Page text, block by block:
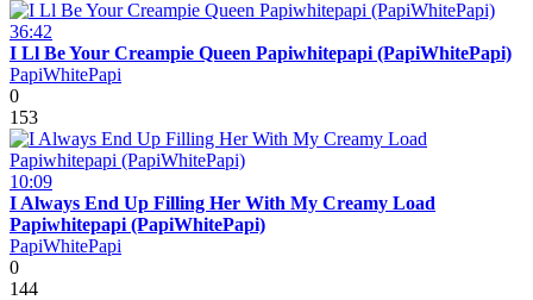
36:42
I Ll Be Your Creampie Queen Papiwhitepapi (PapiWhitePapi)
PapiWhitePapi
0
153
10:09
I Always End Up Filling Her With My Creamy Load
Papiwhitepapi (PapiWhitePapi)
PapiWhitePapi
0
144